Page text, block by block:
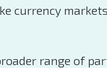
currency
range of